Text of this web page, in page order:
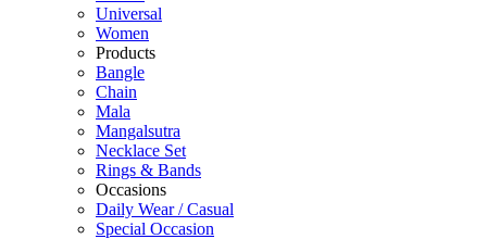
Universal
Women
Products
Bangle
Chain
Mala
Mangalsutra
Necklace Set
Rings & Bands
Occasions
Daily Wear / Casual
Special Occasion